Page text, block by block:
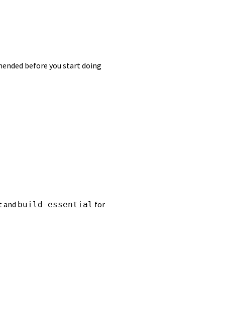
before you start doing
and build-essential for